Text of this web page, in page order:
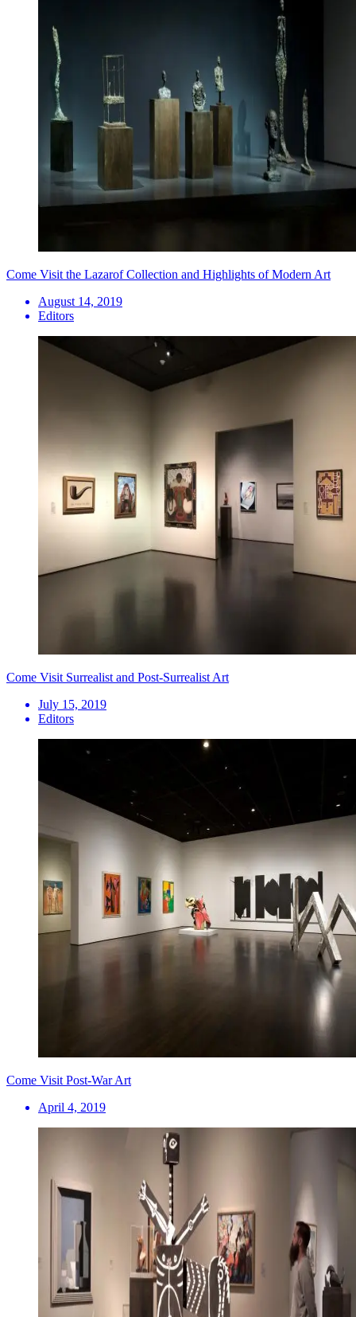
Come Visit the Lazarof Collection and Highlights of Modern Art
August 14, 2019
Editors
Come Visit Surrealist and Post-Surrealist Art
July 15, 2019
Editors
Come Visit Post-War Art
April 4, 2019